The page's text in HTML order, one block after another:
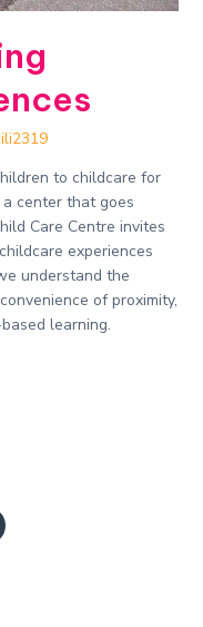
to childcare for
center that goes
Care Centre invites
experiences
understand the
of proximity,
learning.